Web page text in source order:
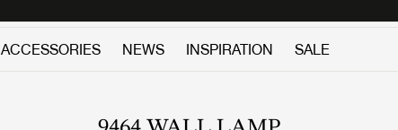
ACCESSORIES NEWS INSPIRATION SALE